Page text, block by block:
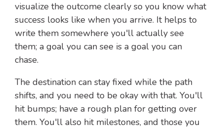
visualize the outcome clearly so you know what
success looks like when you arrive. It helps to
write them somewhere you'll actually see
them; a goal you can see is a goal you can
chase.
The destination can stay fixed while the path
shifts, and you need to be okay with that. You'll
hit bumps; have a rough plan for getting over
them. You'll also hit milestones, and those you